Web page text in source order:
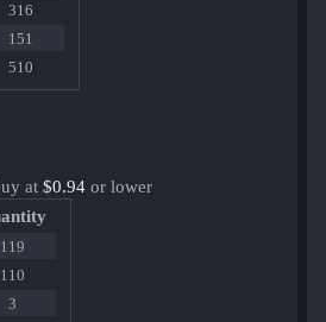
316
151
510
at $0.94 or lower
119
110
3